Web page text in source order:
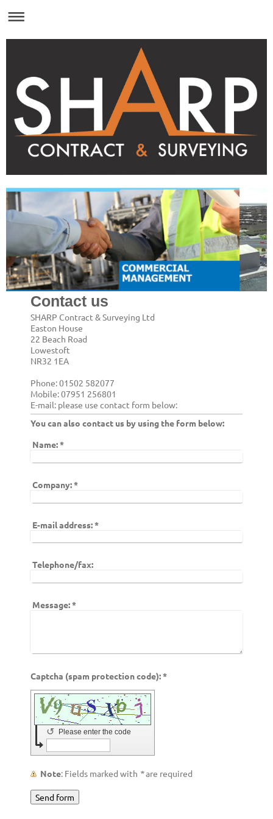
Contact us
SHARP Contract & Surveying Ltd
Easton House
22 Beach Road
Lowestoft
NR32 1EA
Phone: 01502 582077
Mobile: 07951 256801
E-mail: please use contact form below:
You can also contact us by using the form below:
Name:*
Company:*
E-mail address:*
Telephone/fax:
Message:*
Captcha (spam protection code): *
Please enter the code
↺
Note : Fields marked with *are required